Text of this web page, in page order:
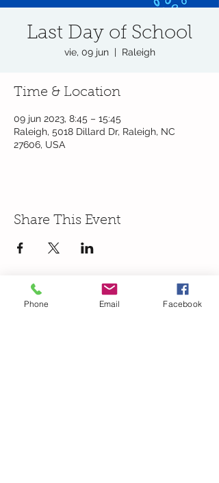
Last Day of School
vie, 09 jun
  |
Raleigh
Time & Location
09 jun 2023, 8:45 – 15:45
Raleigh, 5018 Dillard Dr, Raleigh, NC
27606, USA
Share This Event
Phone Email Facebook